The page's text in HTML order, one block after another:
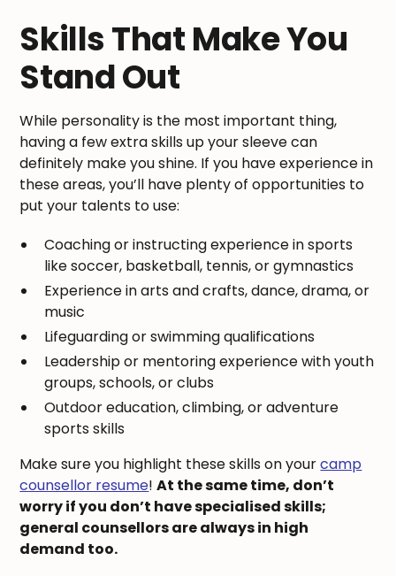
Skills That Make You
Stand Out
While personality is the most important thing,
having a few extra skills up your sleeve can
definitely make you shine. If you have experience in
these areas, you’ll have plenty of opportunities to
put your talents to use:
Coaching or instructing experience in sports
like soccer, basketball, tennis, or gymnastics
Experience in arts and crafts, dance, drama, or
music
Lifeguarding or swimming qualifications
Leadership or mentoring experience with youth
groups, schools, or clubs
Outdoor education, climbing, or adventure
sports skills
Make sure you highlight these skills on yourcamp
counsellor resume!At the same time, don’t
worry if you don’t have specialised skills;
general counsellors are always in high
demand too.